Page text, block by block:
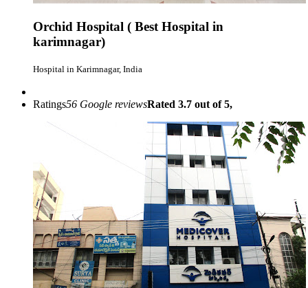
Orchid Hospital ( Best Hospital in
karimnagar)
Hospital in Karimnagar, India
Ratings56 Google reviewsRated 3.7 out of 5,